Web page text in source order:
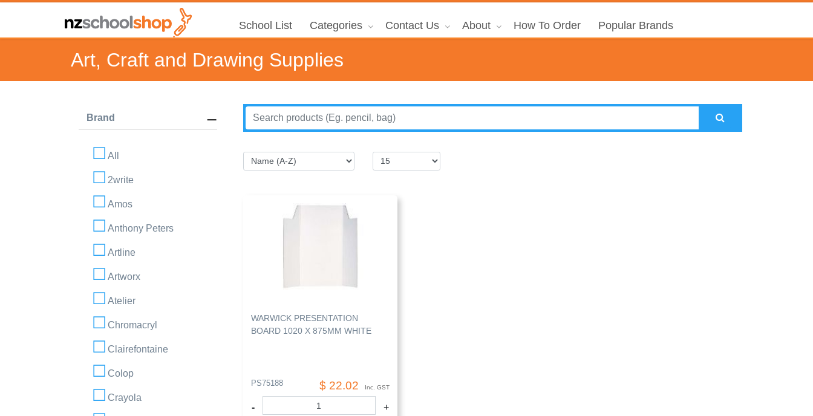
School List Categories Contact Us About How To Order Popular Brands
Art, Craft and Drawing Supplies
Brand
All
2write
Amos
Anthony Peters
Artline
Artworx
Atelier
Chromacryl
Clairefontaine
Colop
Crayola
WARWICK PRESENTATION
BOARD 1020 X 875MM WHITE
PS75188 $ 22.02 Inc. GST
- +